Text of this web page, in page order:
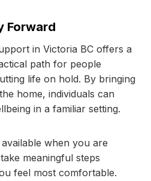
Forward
in Victoria BC offers a
path for people
life on hold. By bringing
home, individuals can
in a familiar setting.
when you are
meaningful steps
feel most comfortable.